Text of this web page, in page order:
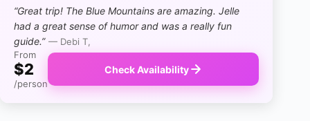
“Great trip! The Blue Mountains are amazing. Jelle
had a great sense of humor and was a really fun
guide.” — Debi T,
From
$2
/person
Check Availability